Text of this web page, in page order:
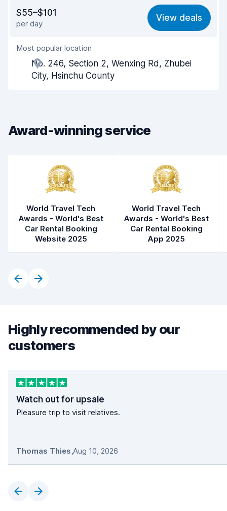
7.9
Ease of finding 8.2
Agent helpfulness
Pick-up speed
$55–$101
per day
View deals
Most popular location
No. 246, Section 2, Wenxing Rd, Zhubei
City, Hsinchu County
Award-winning service
World Travel Tech
Awards - World's Best
Car Rental Booking
Website 2025
World Travel Tech
Awards - World's Best
Car Rental Booking
App 2025
Highly recommended by our
customers
Watch out for upsale
Pleasure trip to visit relatives.
Thomas Thies,Aug 10, 2026